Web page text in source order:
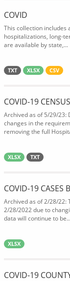
COVID
This collection includes
hospitalizations, long-
are available by state,...
TXT XLSX CSV
COVID-19
Archived as of 5/29/23:
changes in the
removing the full
XLSX TXT
COVID-19 CASES
Archived as of 2/28/22:
2/28/2022 due to
data will continue to
XLSX
COVID-19